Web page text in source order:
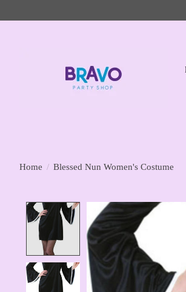
Home / Blessed Nun Women's Costume
Product image